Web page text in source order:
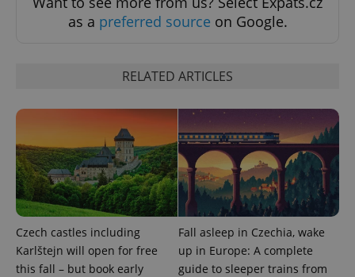
as a preferred source on Google.
RELATED ARTICLES
Czech castles including
Karlštejn will open for free
this fall – but book early
Fall asleep in Czechia, wake
up in Europe: A complete
guide to sleeper trains from
missing_agency_profile_modal_displayed .expats.cz
ex_polls .expats.cz
Google
Privacy Policy